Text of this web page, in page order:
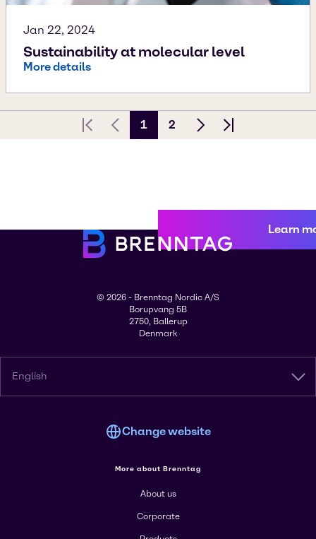
Jan 22, 2024
Sustainability at molecular level
More details
First pagePrevious Page
1 2
Next pageLast page
Learn
© 2026 - Brenntag Nordic A/S
Borupvang 5B
2750, Ballerup
Denmark
English
Change website
More about Brenntag
About us
Corporate